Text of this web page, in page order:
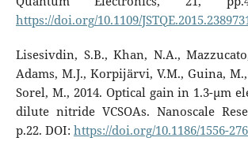
https://doi.org/10.1109/
Lisesivdin, S.B., Khan, N.A.,
Adams, M.J., Korpijärvi, V.M., Guina,
Sorel, M., 2014. Optical gain in 1.3-µm
dilute nitride VCSOAs. Nanoscale
p.22. DOI: https://doi.org/10.1186/1556-